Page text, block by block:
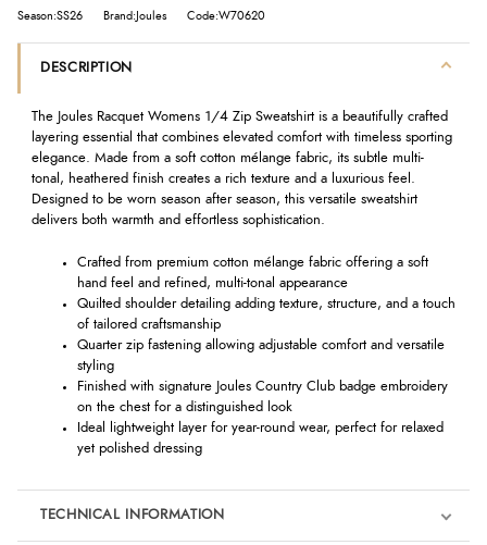
Season:SS26 Brand:Joules Code:W70620
DESCRIPTION
The Joules Racquet Womens 1/4 Zip Sweatshirt is a beautifully crafted
layering essential that combines elevated comfort with timeless sporting
elegance. Made from a soft cotton mélange fabric, its subtle multi-
tonal, heathered finish creates a rich texture and a luxurious feel.
Designed to be worn season after season, this versatile sweatshirt
delivers both warmth and effortless sophistication.
Crafted from premium cotton mélange fabric offering a soft
hand feel and refined, multi-tonal appearance
Quilted shoulder detailing adding texture, structure, and a touch
of tailored craftsmanship
Quarter zip fastening allowing adjustable comfort and versatile
styling
Finished with signature Joules Country Club badge embroidery
on the chest for a distinguished look
Ideal lightweight layer for year-round wear, perfect for relaxed
yet polished dressing
TECHNICAL INFORMATION